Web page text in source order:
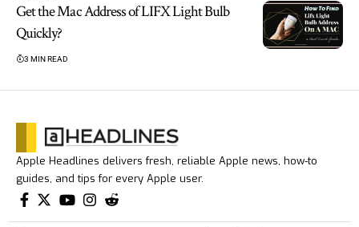
Get the Mac Address of LIFX Light Bulb
Quickly?
3 MIN READ
Apple Headlines delivers fresh, reliable Apple news, how-to
guides, and tips for every Apple user.